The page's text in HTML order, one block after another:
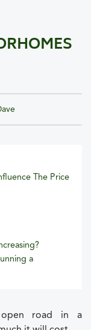
The Price
a
road in a